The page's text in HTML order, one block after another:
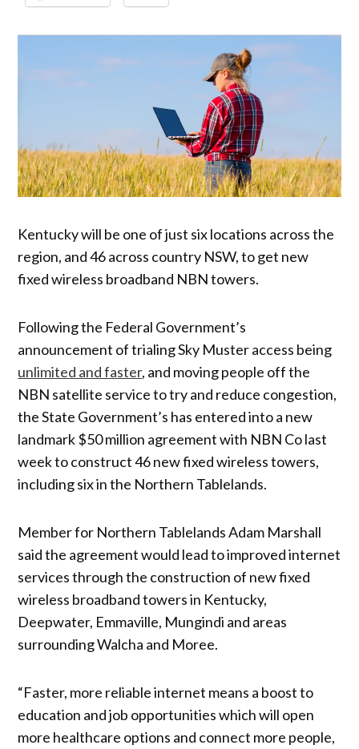
Kentucky will be one of just six locations across the
region, and 46 across country NSW, to get new
fixed wireless broadband NBN towers.
Following the Federal Government’s
announcement of trialing Sky Muster access being
unlimited and faster, and moving people off the
NBN satellite service to try and reduce congestion,
the State Government’s has entered into a new
landmark $50 million agreement with NBN Co last
week to construct 46 new fixed wireless towers,
including six in the Northern Tablelands.
Member for Northern Tablelands Adam Marshall
said the agreement would lead to improved internet
services through the construction of new fixed
wireless broadband towers in Kentucky,
Deepwater, Emmaville, Mungindi and areas
surrounding Walcha and Moree.
“Faster, more reliable internet means a boost to
education and job opportunities which will open
more healthcare options and connect more people,